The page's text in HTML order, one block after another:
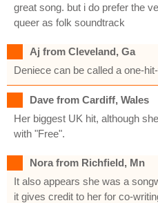
great song. but i do prefer the
queer as folk soundtrack
Aj from Cleveland, Ga
Deniece can be called a one-
Dave from Cardiff, Wales
Her biggest UK hit, although
with "Free".
Nora from Richfield, Mn
It also appears she was a
it gives credit to her for co-